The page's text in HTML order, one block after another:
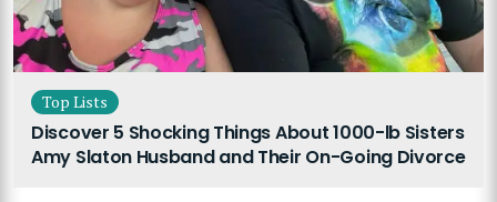
Top Lists
Discover 5 Shocking Things About 1000-lb Sisters
Amy Slaton Husband and Their On-Going Divorce